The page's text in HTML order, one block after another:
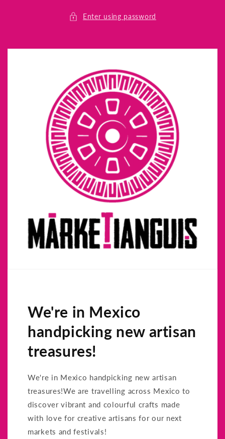
Enter using password
We're in Mexico
handpicking new artisan
treasures!
We're in Mexico handpicking new artisan
treasures!We are travelling across Mexico to
discover vibrant and colourful crafts made
with love for creative artisans for our next
markets and festivals!